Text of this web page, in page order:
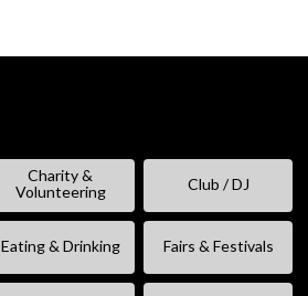
Charity &
Volunteering
Club / DJ
Eating & Drinking Fairs & Festivals